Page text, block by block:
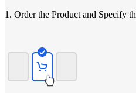
1. Order the Product and Specify